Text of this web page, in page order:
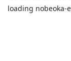
loading nobeoka-